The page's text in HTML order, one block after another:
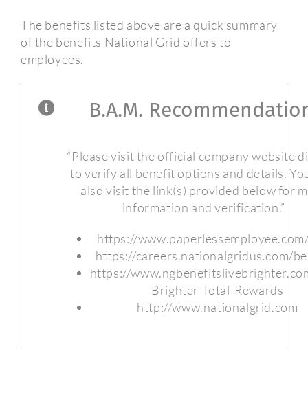
The benefits listed above are a quick summary
of the benefits National Grid offers to
employees.
B.A.M.
“Please visit the official company website
to verify all benefit options and details.
also visit the link(s) provided below for
information and verification.”
https://
https://careers.nationalgridus.com/
https://
Brighter-Total-Rewards
http://www.nationalgrid.com